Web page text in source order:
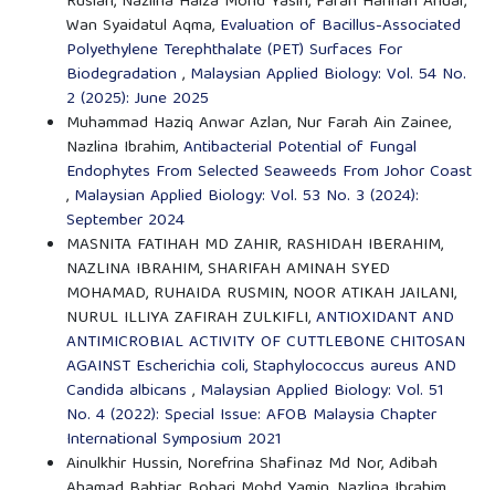
Wan Syaidatul Aqma, Evaluation of Bacillus-Associated
Polyethylene Terephthalate (PET) Surfaces For
Biodegradation , Malaysian Applied Biology: Vol. 54 No.
2 (2025): June 2025
Muhammad Haziq Anwar Azlan, Nur Farah Ain Zainee,
Nazlina Ibrahim,Antibacterial Potential of Fungal
Endophytes From Selected Seaweeds From Johor Coast
, Malaysian Applied Biology: Vol. 53 No. 3 (2024):
September 2024
MASNITA FATIHAH MD ZAHIR, RASHIDAH IBERAHIM,
NAZLINA IBRAHIM, SHARIFAH AMINAH SYED
MOHAMAD, RUHAIDA RUSMIN, NOOR ATIKAH JAILANI,
NURUL ILLIYA ZAFIRAH ZULKIFLI,ANTIOXIDANT AND
ANTIMICROBIAL ACTIVITY OF CUTTLEBONE CHITOSAN
AGAINST Escherichia coli, Staphylococcus aureus AND
Candida albicans , Malaysian Applied Biology: Vol. 51
No. 4 (2022): Special Issue: AFOB Malaysia Chapter
International Symposium 2021
Ainulkhir Hussin, Norefrina Shafinaz Md Nor, Adibah